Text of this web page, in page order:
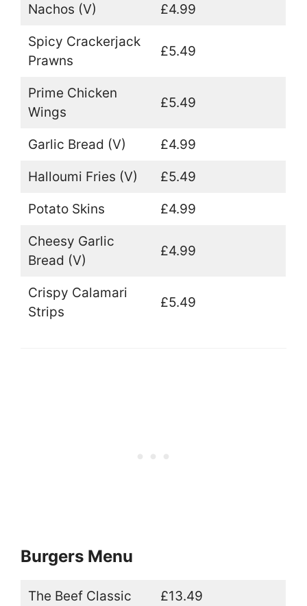
Nachos (V) £4.99
Spicy Crackerjack
Prawns
£5.49
Prime Chicken
Wings
£5.49
Garlic Bread (V) £4.99
Halloumi Fries (V) £5.49
Potato Skins £4.99
Cheesy Garlic
Bread (V)
£4.99
Crispy Calamari
Strips
£5.49
Burgers Menu
The Beef Classic £13.49